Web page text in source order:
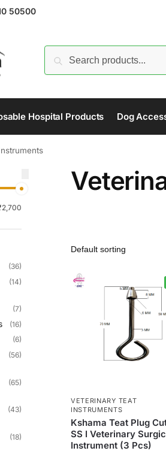
50500
Hospital Products Dog
VETERINARY TEAT
INSTRUMENTS
Kshama Teat Plug
SS I Veterinary
Instrument (3 Pcs)
(36)
(14)
(7)
(16)
(6)
(56)
(65)
(43)
(18)